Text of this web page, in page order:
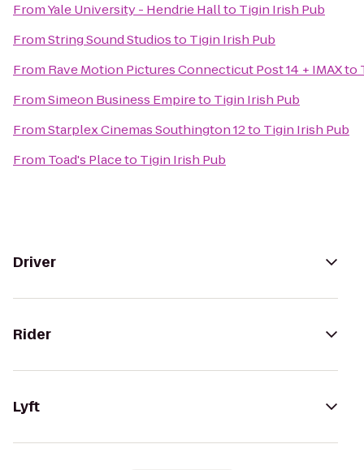
FromYale University - Hendrie Hallto Tigin Irish Pub
FromString Sound Studiosto Tigin Irish Pub
From Rave Motion Pictures Connecticut Post 14 + IMAXto
FromSimeon Business Empireto Tigin Irish Pub
FromStarplex Cinemas Southington 12to Tigin Irish Pub
From Toad's Placeto Tigin Irish Pub
Driver
Rider
Lyft